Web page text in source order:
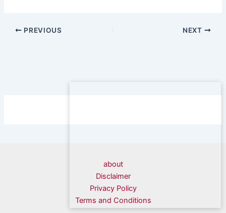
PREVIOUS NEXT
about
Disclaimer
Privacy Policy
Terms and Conditions